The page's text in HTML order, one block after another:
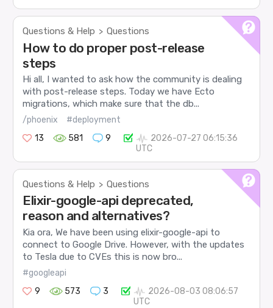
Questions & Help > Questions
How to do proper post-release
steps
Hi all, I wanted to ask how the community is dealing
with post-release steps. Today we have Ecto
migrations, which make sure that the db...
/phoenix
#deployment
13
581 9
2026-07-27 06:15:36
UTC
Questions & Help > Questions
Elixir-google-api deprecated,
reason and alternatives?
Kia ora, We have been using elixir-google-api to
connect to Google Drive. However, with the updates
to Tesla due to CVEs this is now bro...
#googleapi
9
573 3
2026-08-03 08:06:57
UTC